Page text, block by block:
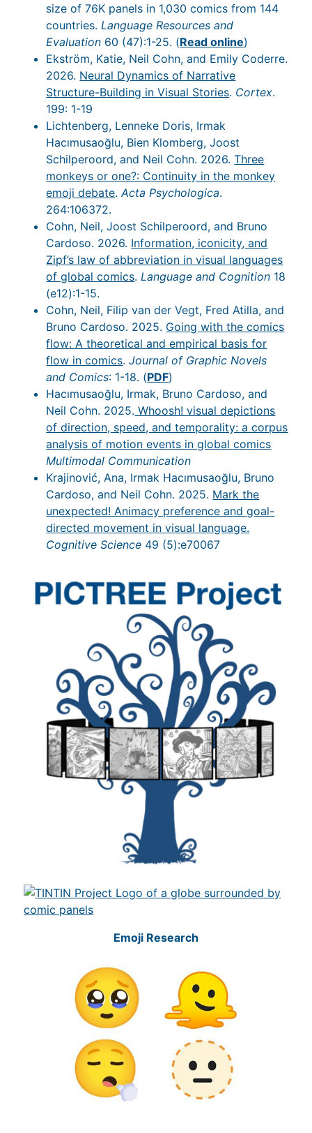
size of 76K panels in 1,030 comics from 144
countries.Language Resources and
Evaluation 60 (47):1-25. (Read online)
Ekström, Katie, Neil Cohn, and Emily Coderre.
2026. Neural Dynamics of Narrative
Structure-Building in Visual Stories. Cortex.
199: 1-19
Lichtenberg, Lenneke Doris, Irmak
Hacımusaoğlu, Bien Klomberg, Joost
Schilperoord, and Neil Cohn. 2026.Three
monkeys or one?: Continuity in the monkey
emoji debate.Acta Psychologica.
264:106372.
Cohn, Neil, Joost Schilperoord, and Bruno
Cardoso. 2026. Information, iconicity, and
Zipf’s law of abbreviation in visual languages
of global comics.Language and Cognition 18
(e12):1-15.
Cohn, Neil, Filip van der Vegt, Fred Atilla, and
Bruno Cardoso. 2025. Going with the comics
flow: A theoretical and empirical basis for
flow in comics.Journal of Graphic Novels
and Comics: 1-18. (PDF)
Hacımusaoğlu, Irmak, Bruno Cardoso, and
Neil Cohn. 2025. Whoosh! visual depictions
of direction, speed, and temporality: a corpus
analysis of motion events in global comics
Multimodal Communication
Krajinović, Ana, Irmak Hacımusaoğlu, Bruno
Cardoso, and Neil Cohn. 2025. Mark the
unexpected! Animacy preference and goal-
directed movement in visual language.
Cognitive Science 49 (5):e70067
Emoji Research